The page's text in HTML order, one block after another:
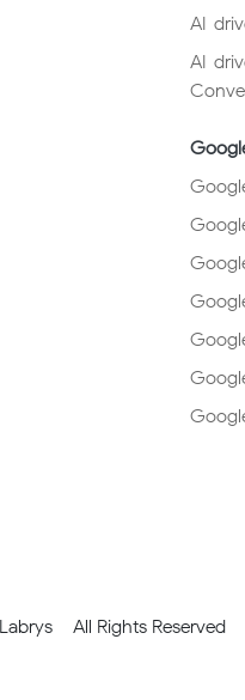
AI-
AI-
– All Rights Reserved